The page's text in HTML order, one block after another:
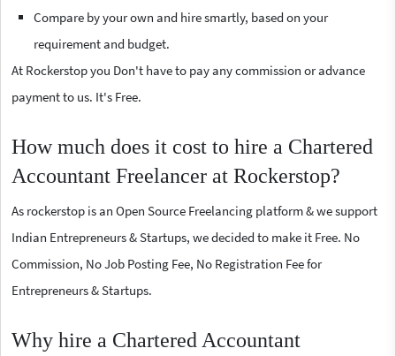
Compare by your own and hire smartly, based on your
requirement and budget.
At Rockerstop you Don't have to pay any commission or advance
payment to us. It's Free.
How much does it cost to hire a Chartered
Accountant Freelancer at Rockerstop?
As rockerstop is an Open Source Freelancing platform & we support
Indian Entrepreneurs & Startups, we decided to make it Free. No
Commission, No Job Posting Fee, No Registration Fee for
Entrepreneurs & Startups.
Why hire a Chartered Accountant